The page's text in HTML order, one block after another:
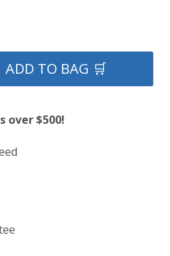
ADD TO BAG 🛒
over $500!